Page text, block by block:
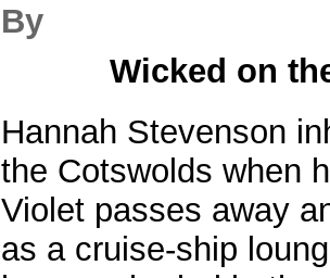
By
Wicked on
Hannah Stevenson
the Cotswolds when
Violet passes away
as a cruise-ship